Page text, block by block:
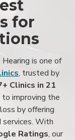
for
is one of
, trusted by
Clinics in 21
improving the
by offering
With
Ratings, our